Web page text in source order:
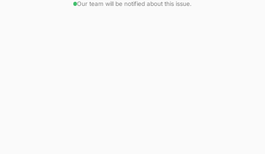
Our team will be notified about this issue.